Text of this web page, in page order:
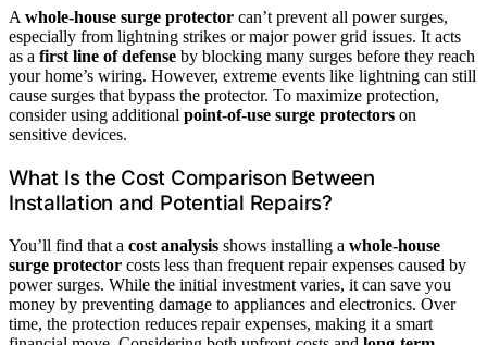
A whole-house surge protector can’t prevent all power surges,
especially from lightning strikes or major power grid issues. It acts
as a first line of defense by blocking many surges before they reach
your home’s wiring. However, extreme events like lightning can still
cause surges that bypass the protector. To maximize protection,
consider using additional point-of-use surge protectors on
sensitive devices.
What Is the Cost Comparison Between
Installation and Potential Repairs?
You’ll find that a cost analysis shows installing a whole-house
surge protector costs less than frequent repair expenses caused by
power surges. While the initial investment varies, it can save you
money by preventing damage to appliances and electronics. Over
time, the protection reduces repair expenses, making it a smart